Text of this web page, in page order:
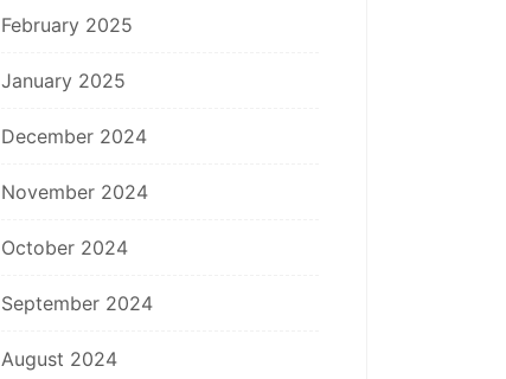
February 2025
January 2025
December 2024
November 2024
October 2024
September 2024
August 2024